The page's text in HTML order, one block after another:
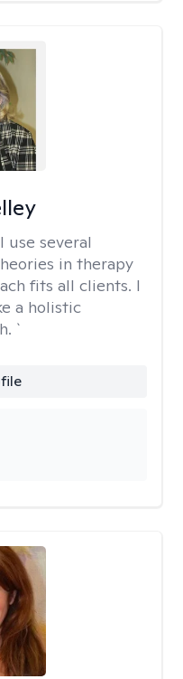
I use several
in therapy
fits all clients. I
a holistic
`